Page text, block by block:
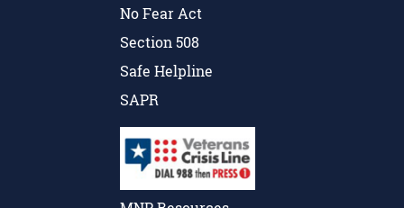
No Fear Act
Section 508
Safe Helpline
SAPR